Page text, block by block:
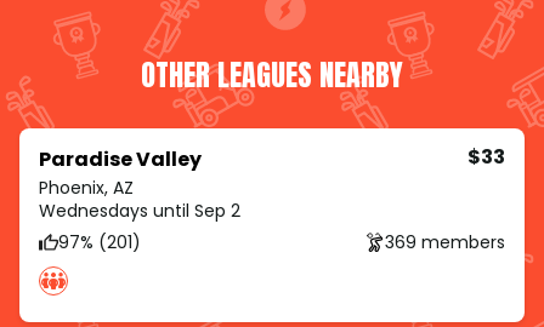
OTHER LEAGUES NEARBY
Paradise Valley
Phoenix, AZ
$33
Wednesdays until Sep 2
97% (201)
369 members